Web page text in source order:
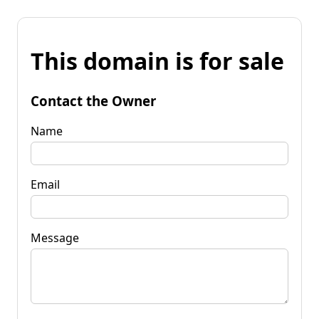
This domain is for sale
Contact the Owner
Name
Email
Message